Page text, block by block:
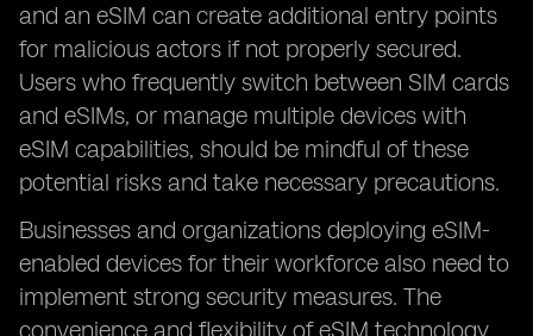
and an eSIM can create additional entry points
for malicious actors if not properly secured.
Users who frequently switch between SIM cards
and eSIMs, or manage multiple devices with
eSIM capabilities, should be mindful of these
potential risks and take necessary precautions.
Businesses and organizations deploying eSIM-
enabled devices for their workforce also need to
implement strong security measures. The
convenience and flexibility of eSIM technology